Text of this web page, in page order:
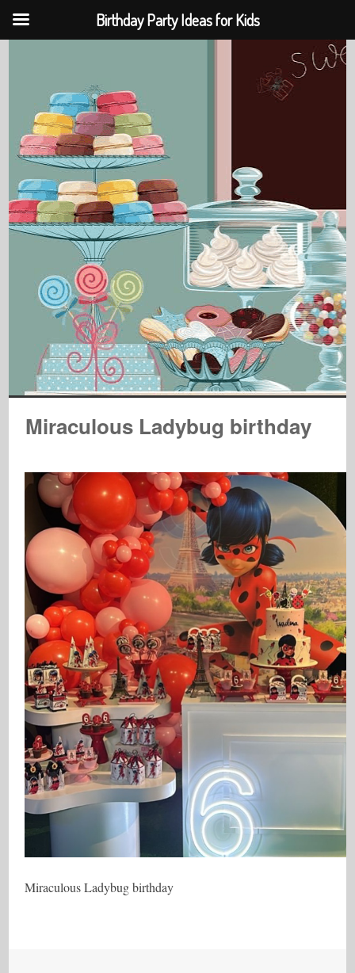
Miraculous Ladybug birthday
Miraculous Ladybug birthday
Birthday Party Ideas for Kids